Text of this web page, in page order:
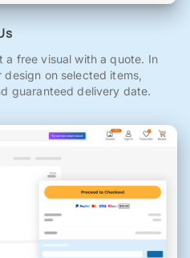
a free visual with a quote. In
on selected items,
guaranteed delivery date.